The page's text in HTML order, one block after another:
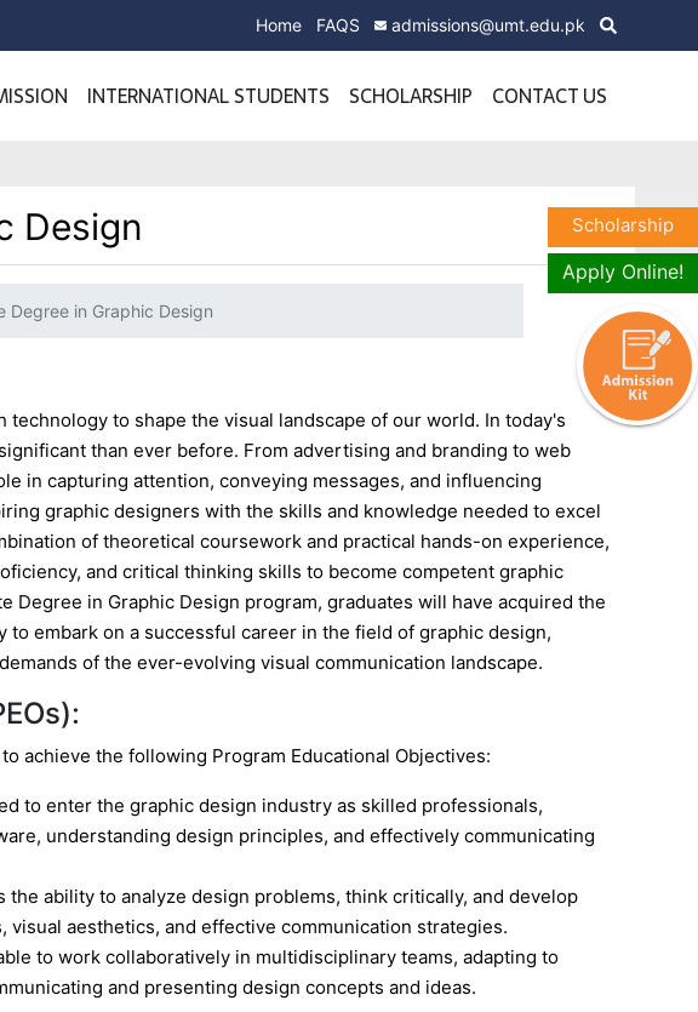
Home FAQS admissions@umt.edu.pk
INTERNATIONAL STUDENTS SCHOLARSHIP CONTACT US
Design
Degree in Graphic Design
to shape the visual landscape of our world. In today's
than ever before. From advertising and branding to web
in capturing attention, conveying messages, and influencing
graphic designers with the skills and knowledge needed to excel
of theoretical coursework and practical hands-on experience,
and critical thinking skills to become competent graphic
Degree in Graphic Design program, graduates will have acquired the
embark on a successful career in the field of graphic design,
of the ever-evolving visual communication landscape.
achieve the following Program Educational Objectives:
to enter the graphic design industry as skilled professionals,
understanding design principles, and effectively communicating
ability to analyze design problems, think critically, and develop
aesthetics, and effective communication strategies.
to work collaboratively in multidisciplinary teams, adapting to
and presenting design concepts and ideas.
Scholarship
Apply Online!